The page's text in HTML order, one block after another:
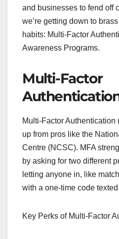
and businesses to fend off
we’re getting down to
habits: Multi-Factor
Awareness Programs.
Multi-Factor
Multi-Factor Authentication
up from pros like the
Centre (NCSC). MFA
by asking for two different
letting anyone in, like
with a one-time code
Key Perks of Multi-Factor